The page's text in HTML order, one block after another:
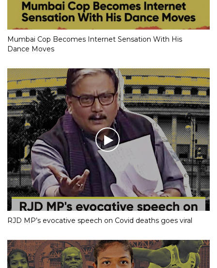
Mumbai Cop Becomes Internet Sensation With His
Dance Moves
RJD MP’s evocative speech on Covid deaths goes viral